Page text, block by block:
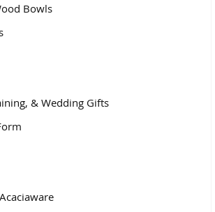
Bowls
& Wedding Gifts